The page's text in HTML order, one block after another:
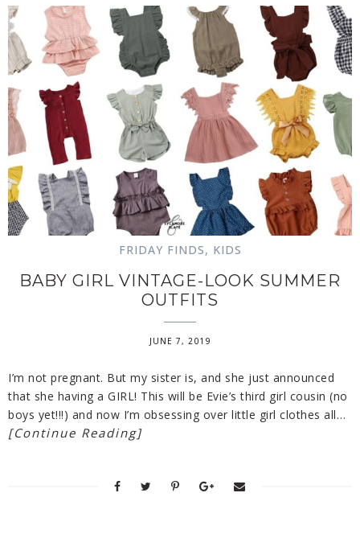
FRIDAY FINDS, KIDS
BABY GIRL VINTAGE-LOOK SUMMER
OUTFITS
JUNE 7, 2019
I’m not pregnant. But my sister is, and she just announced
that she having a GIRL! This will be Evie’s third girl cousin (no
boys yet!!!) and now I’m obsessing over little girl clothes all…
[Continue Reading]